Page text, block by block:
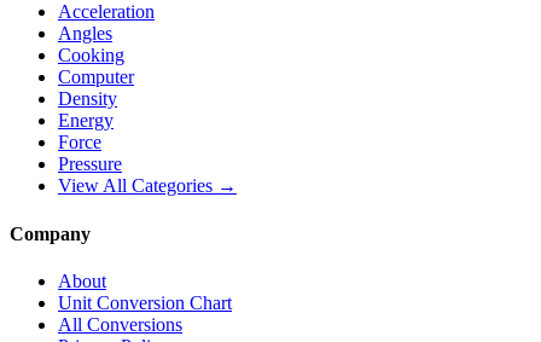
Acceleration
Angles
Cooking
Computer
Density
Energy
Force
Pressure
View All Categories →
Company
About
Unit Conversion Chart
All Conversions